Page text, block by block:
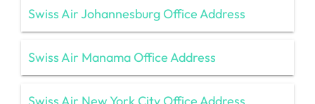
Swiss Air Johannesburg Office Address
Swiss Air Manama Office Address